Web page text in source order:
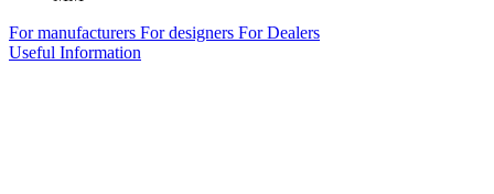
For manufacturers For designers For Dealers
Useful Information